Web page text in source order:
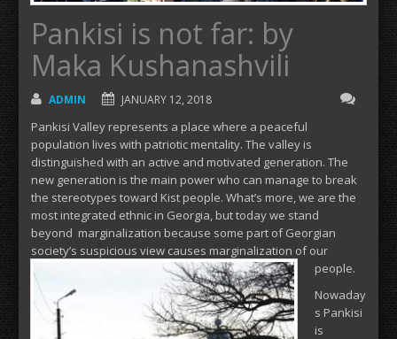
Pankisi is not far: by
Maka Kushanashvili
ADMIN JANUARY 12, 2018
Pankisi Valley represents a place where a peaceful
population lives with patriotic mentality. The valley is
distinguished with an active and motivated generation. The
new generation is the main power who can manage to break
the stereotypes toward Kist people. What’s more, we are the
most integrated ethnic in Georgia, but today we stand
beyond marginalization because some part of Georgian
society’s suspicious view causes marginalization of our
people.
Nowaday
s Pankisi
is